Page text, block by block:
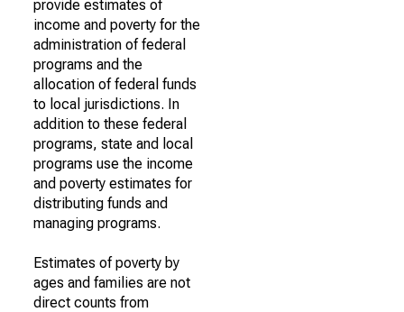
provide estimates of
income and poverty for the
administration of federal
programs and the
allocation of federal funds
to local jurisdictions. In
addition to these federal
programs, state and local
programs use the income
and poverty estimates for
distributing funds and
managing programs.
Estimates of poverty by
ages and families are not
direct counts from